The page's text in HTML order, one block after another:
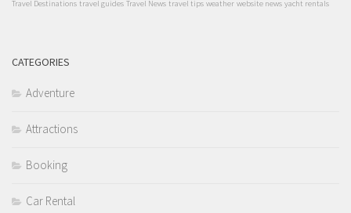
Travel Destinations travel guides Travel News travel tips weather website news yacht rentals
CATEGORIES
Adventure
Attractions
Booking
Car Rental